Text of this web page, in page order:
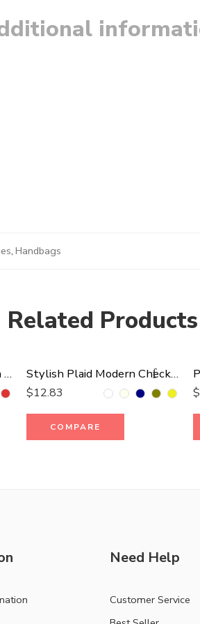
, Handbags
Related Products
Stripes Blanket Scarf With Fringes Stylish Plaid Modern Check Scarf
$12.83
COMPARE
$
Need Help
Customer Service